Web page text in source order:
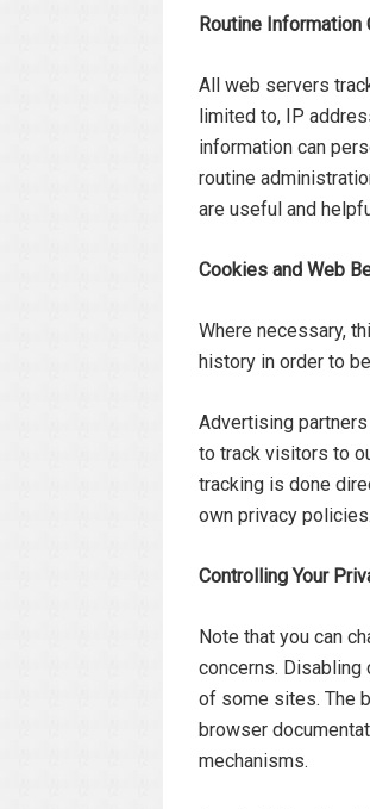
Routine Information
All web servers
limited to, IP
information can
routine
are useful and
Cookies and Web
Where necessary,
history in order to
Advertising
to track visitors to
tracking is done
own privacy policies.
Controlling Your
Note that you can
concerns.
of some sites. The
browser
mechanisms.